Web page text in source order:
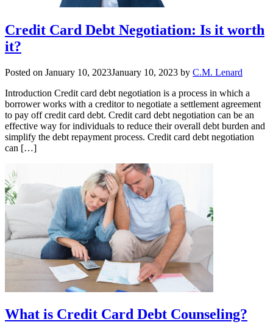
Credit Card Debt Negotiation: Is it worth
it?
Posted on January 10, 2023January 10, 2023 by C.M. Lenard
Introduction Credit card debt negotiation is a process in which a
borrower works with a creditor to negotiate a settlement agreement
to pay off credit card debt. Credit card debt negotiation can be an
effective way for individuals to reduce their overall debt burden and
simplify the debt repayment process. Credit card debt negotiation
can […]
What is Credit Card Debt Counseling?